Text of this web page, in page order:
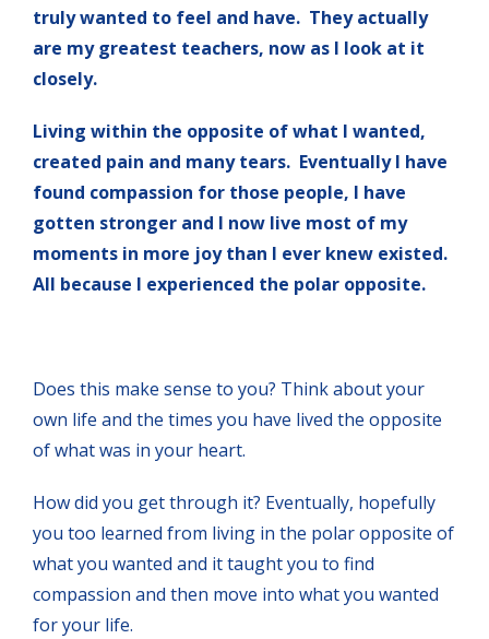
truly wanted to feel and have. They actually
are my greatest teachers, now as I look at it
closely.
Living within the opposite of what I wanted,
created pain and many tears. Eventually I have
found compassion for those people, I have
gotten stronger and I now live most of my
moments in more joy than I ever knew existed.
All because I experienced the polar opposite.
Does this make sense to you? Think about your
own life and the times you have lived the opposite
of what was in your heart.
How did you get through it? Eventually, hopefully
you too learned from living in the polar opposite of
what you wanted and it taught you to find
compassion and then move into what you wanted
for your life.